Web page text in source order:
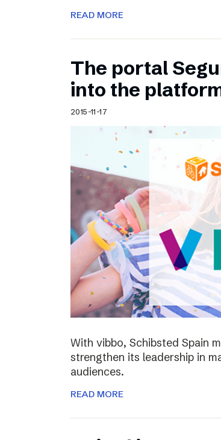
READ MORE
The portal
into the
2015-11-17
With vibbo, Schibsted Spain
strengthen its leadership in
audiences.
READ MORE